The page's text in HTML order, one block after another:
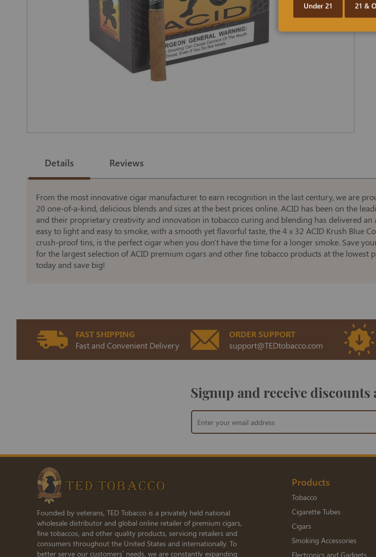
beginning
the
gallery
Details
From the most innovative cigar manufacturer to earn recognition in the last century, we are
20 one-of-a-kind, delicious blends and sizes at the best prices online. ACID has been on the
and their proprietary creativity and innovation in tobacco curing and blending has delivered
easy to light and easy to smoke, with a smooth yet flavorful taste, the 4 x 32 ACID Krush Blue
crush-proof tins, is the perfect cigar when you don't have the time for a longer smoke. Save
for the largest selection of ACID premium cigars and other fine tobacco products at the lowest
today and save big!
Reviews
FAST SHIPPING
Fast and Convenient Delivery
ORDER SUPPORT
support@TEDtobacco.com
Signup and receive discounts
Sign
Up
for
Newsletter:
Founded by veterans, TED Tobacco is a privately held national
wholesale distributor and global online retailer of premium cigars,
fine tobaccos, and other quality products, servicing retailers and
consumers throughout the United States and internationally. To
better serve our customers’ needs, we are constantly expanding
Products
Tobacco
Cigarette Tubes
Cigars
Smoking Accessories
Electronics and Gadgets
Under 21 21 &